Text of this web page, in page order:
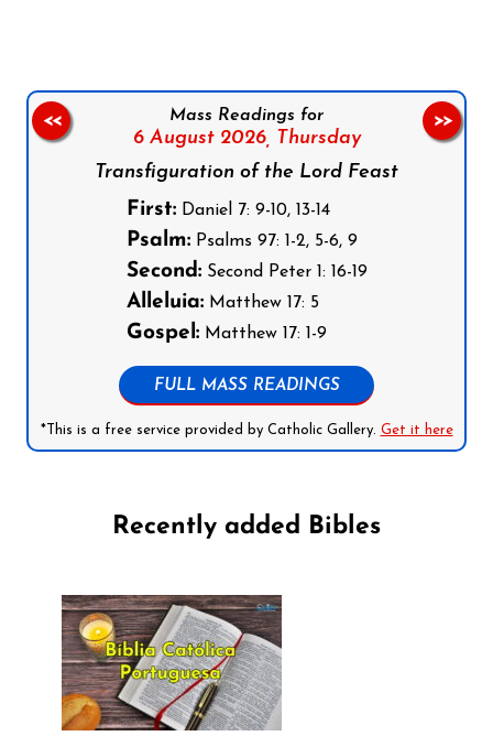
Mass Readings for
6 August 2026,
Thursday
Transfiguration of the Lord Feast
First:Daniel 7: 9-10, 13-14
Psalm:Psalms 97: 1-2, 5-6, 9
Second:Second Peter 1: 16-19
Alleluia:Matthew 17: 5
Gospel:Matthew 17: 1-9
FULL MASS READINGS
*This is a free service provided by Catholic Gallery. Get it here
<< >>
Recently added Bibles